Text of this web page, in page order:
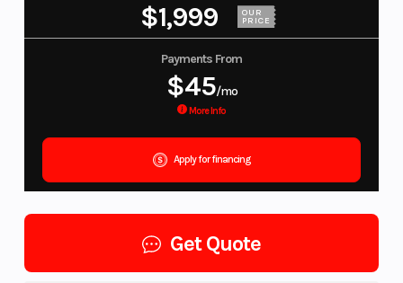
$1,999 OUR
PRICE
Payments From
$45/mo
More Info
Apply for financing
Get Quote